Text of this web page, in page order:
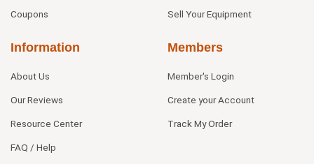
Coupons Sell Your Equipment
Information
About Us
Our Reviews
Resource Center
FAQ / Help
Members
Member's Login
Create your Account
Track My Order